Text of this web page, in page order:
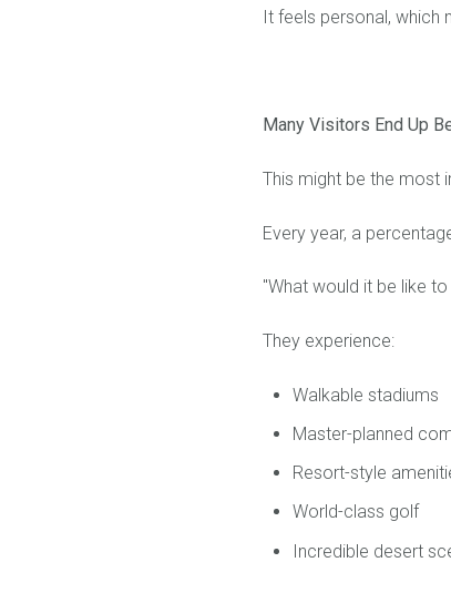
It feels personal, which
Many Visitors End Up
This might be the most
Every year, a
"What would it be like to
They experience:
Walkable stadiums
Master-planned
Resort-style
World-class golf
Incredible desert